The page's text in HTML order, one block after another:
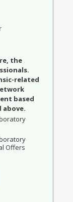
the
related
based
above.
Offers